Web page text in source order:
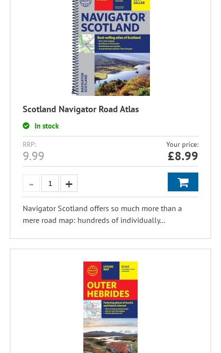
Scotland Navigator Road Atlas
In stock
RRP:
9.99
Your price:
£8.99
Navigator Scotland offers so much more than a
mere road map: hundreds of individually...